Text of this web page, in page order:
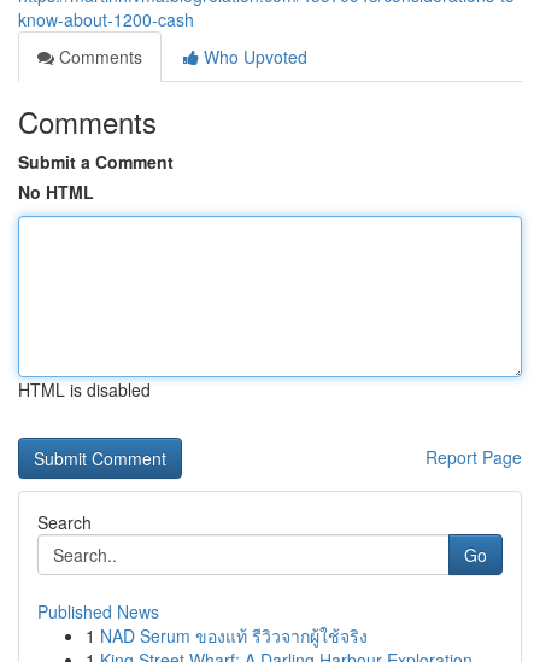
know-about-1200-cash
Comments
Who Upvoted
Comments
Submit a Comment
No HTML
HTML is disabled
Report Page
Search
Go
Published News
1 NAD Serum ของแท้ รีวิวจากผู้ใช้จริง